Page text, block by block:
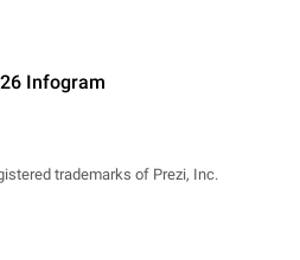
Infogram
trademarks of Prezi, Inc.